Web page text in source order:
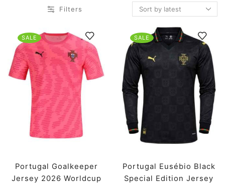
Filters
SALE
Portugal Goalkeeper
Jersey 2026 Worldcup
SALE
Portugal Eusébio Black
Special Edition Jersey